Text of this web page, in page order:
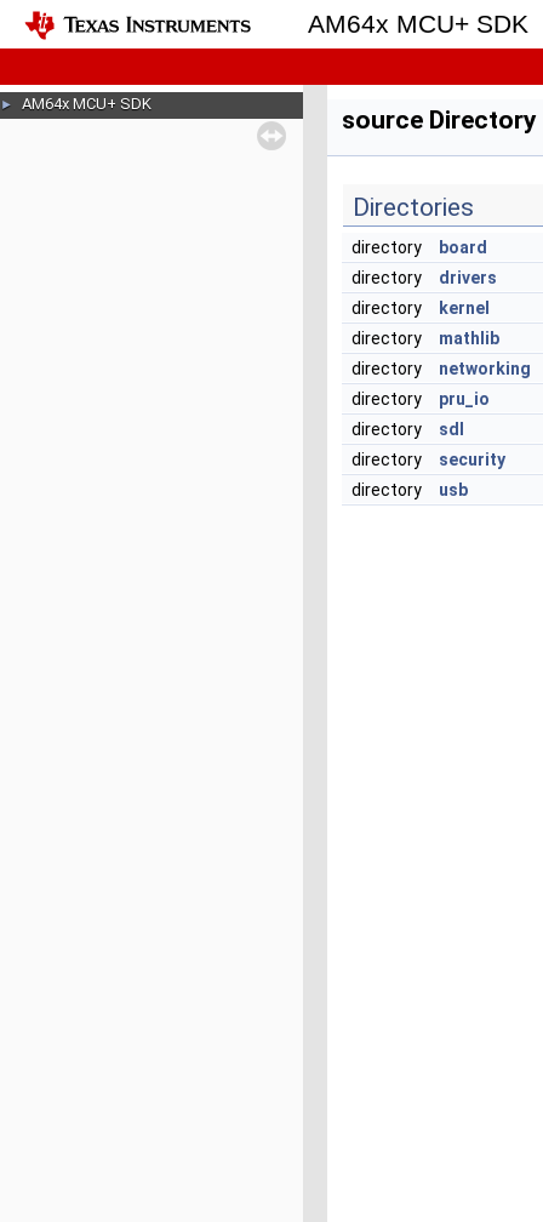
AM64x MCU+ SDK
► AM64x MCU+ SDK
source Directory
Directories
directory
board
directory
drivers
directory
kernel
directory
mathlib
directory
networking
directory
pru_io
directory
sdl
directory
security
directory
usb